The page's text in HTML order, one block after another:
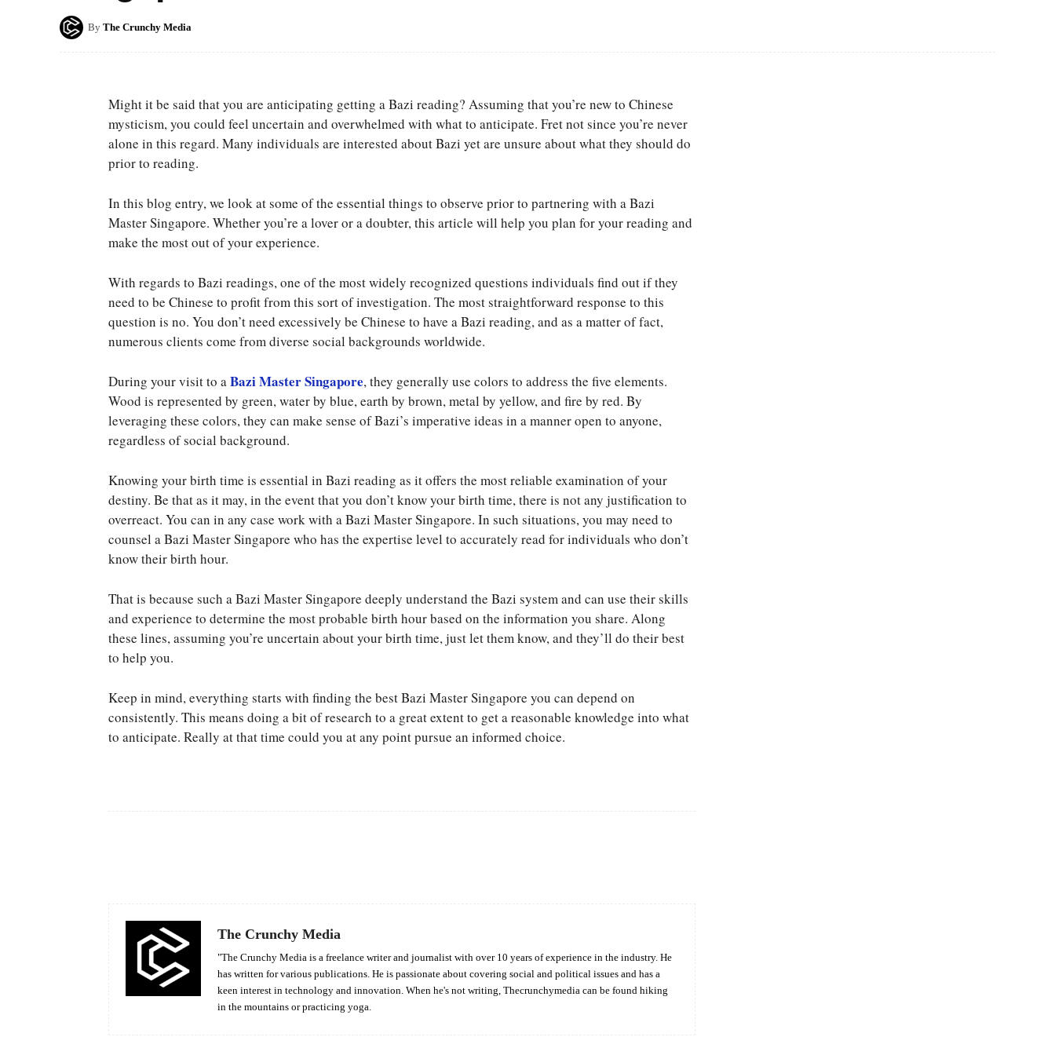
By The Crunchy Media
Might it be said that you are anticipating getting a Bazi reading? Assuming that you’re new to Chinese
mysticism, you could feel uncertain and overwhelmed with what to anticipate. Fret not since you’re never
alone in this regard. Many individuals are interested about Bazi yet are unsure about what they should do
prior to reading.
In this blog entry, we look at some of the essential things to observe prior to partnering with a Bazi
Master Singapore. Whether you’re a lover or a doubter, this article will help you plan for your reading and
make the most out of your experience.
With regards to Bazi readings, one of the most widely recognized questions individuals find out if they
need to be Chinese to profit from this sort of investigation. The most straightforward response to this
question is no. You don’t need excessively be Chinese to have a Bazi reading, and as a matter of fact,
numerous clients come from diverse social backgrounds worldwide.
During your visit to a Bazi Master Singapore, they generally use colors to address the five elements.
Wood is represented by green, water by blue, earth by brown, metal by yellow, and fire by red. By
leveraging these colors, they can make sense of Bazi’s imperative ideas in a manner open to anyone,
regardless of social background.
Knowing your birth time is essential in Bazi reading as it offers the most reliable examination of your
destiny. Be that as it may, in the event that you don’t know your birth time, there is not any justification to
overreact. You can in any case work with a Bazi Master Singapore. In such situations, you may need to
counsel a Bazi Master Singapore who has the expertise level to accurately read for individuals who don’t
know their birth hour.
That is because such a Bazi Master Singapore deeply understand the Bazi system and can use their skills
and experience to determine the most probable birth hour based on the information you share. Along
these lines, assuming you’re uncertain about your birth time, just let them know, and they’ll do their best
to help you.
Keep in mind, everything starts with finding the best Bazi Master Singapore you can depend on
consistently. This means doing a bit of research to a great extent to get a reasonable knowledge into what
to anticipate. Really at that time could you at any point pursue an informed choice.
The Crunchy Media
"The Crunchy Media is a freelance writer and journalist with over 10 years of experience in the industry. He
has written for various publications. He is passionate about covering social and political issues and has a
keen interest in technology and innovation. When he's not writing, Thecrunchymedia can be found hiking
in the mountains or practicing yoga.